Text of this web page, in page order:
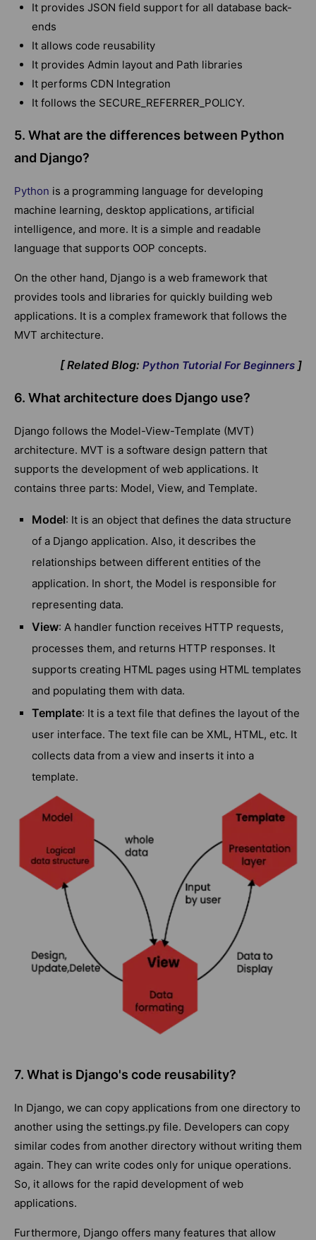
It provides JSON field support for all database back-
ends
It allows code reusability
It provides Admin layout and Path libraries
It performs CDN Integration
It follows the SECURE_REFERRER_POLICY.
5. What are the differences between Python
and Django?
Python is a programming language for developing
machine learning, desktop applications, artificial
intelligence, and more. It is a simple and readable
language that supports OOP concepts.
On the other hand, Django is a web framework that
provides tools and libraries for quickly building web
applications. It is a complex framework that follows the
MVT architecture.
[ Related Blog: Python Tutorial For Beginners ]
6. What architecture does Django use?
Django follows the Model-View-Template (MVT)
architecture. MVT is a software design pattern that
supports the development of web applications. It
contains three parts: Model, View, and Template.
Model: It is an object that defines the data structure
of a Django application. Also, it describes the
relationships between different entities of the
application. In short, the Model is responsible for
representing data.
View: A handler function receives HTTP requests,
processes them, and returns HTTP responses. It
supports creating HTML pages using HTML templates
and populating them with data.
Template: It is a text file that defines the layout of the
user interface. The text file can be XML, HTML, etc. It
collects data from a view and inserts it into a
template.
7. What is Django's code reusability?
In Django, we can copy applications from one directory to
another using the settings.py file. Developers can copy
similar codes from another directory without writing them
again. They can write codes only for unique operations.
So, it allows for the rapid development of web
applications.
Furthermore, Django offers many features that allow